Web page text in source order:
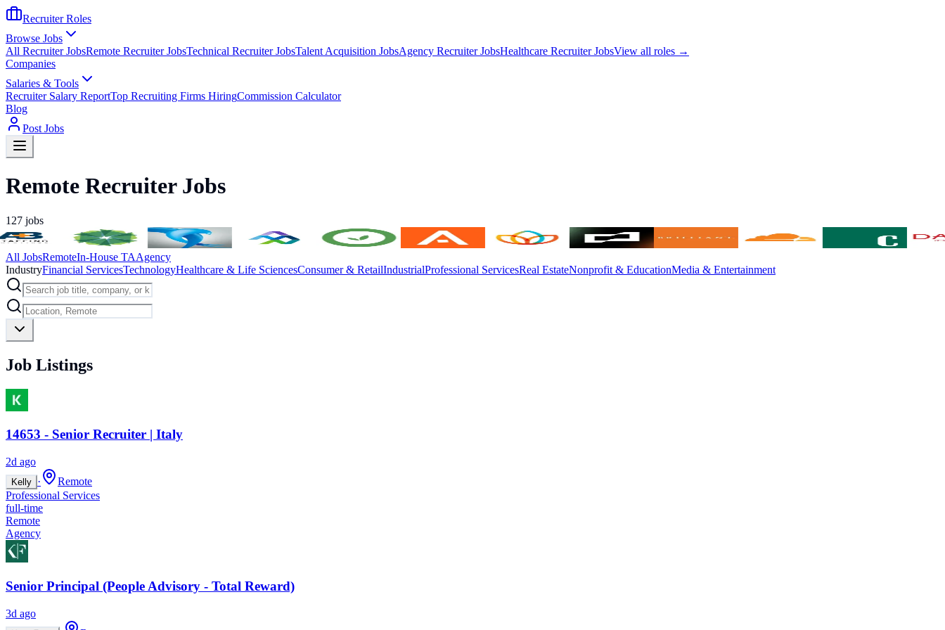
Recruiter Roles
Browse Jobs
All Recruiter JobsRemote Recruiter JobsTechnical Recruiter JobsTalent Acquisition JobsAgency Recruiter JobsHealthcare Recruiter JobsView all roles →
Companies
Salaries & Tools
Recruiter Salary ReportTop Recruiting Firms HiringCommission Calculator
Blog
Post Jobs
Remote Recruiter Jobs
127 jobs
All JobsRemoteIn-House TAAgency
IndustryFinancial ServicesTechnologyHealthcare & Life SciencesConsumer & RetailIndustrialProfessional ServicesReal EstateNonprofit & EducationMedia & Entertainment
Job Listings
14653 - Senior Recruiter | Italy
2d ago
Kelly ·
Remote
Professional Services
full-time
Remote
Agency
Senior Principal (People Advisory - Total Reward)
3d ago